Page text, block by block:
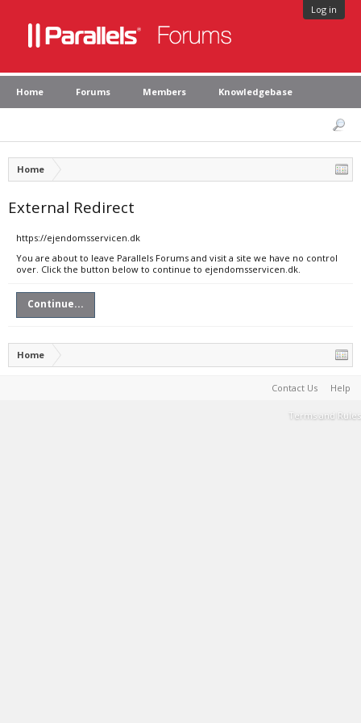
Log in
Home Forums Members Knowledgebase
Home
External Redirect
https://ejendomsservicen.dk
You are about to leave Parallels Forums and visit a site we have no control
over. Click the button below to continue to ejendomsservicen.dk.
Continue...
Home
Contact Us Help
Terms and Rules